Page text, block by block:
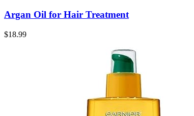
Argan Oil for Hair Treatment
$18.99